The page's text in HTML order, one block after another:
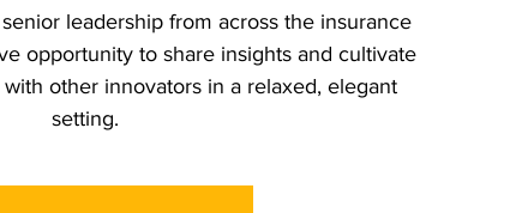
leadership from across the insurance
opportunity to share insights and cultivate
other innovators in a relaxed, elegant
setting.